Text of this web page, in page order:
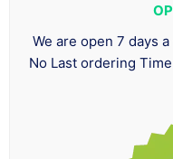
We are open 7 days
No Last ordering